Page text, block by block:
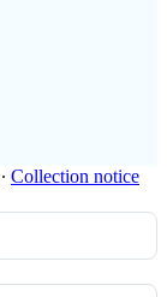
∙ Collection notice